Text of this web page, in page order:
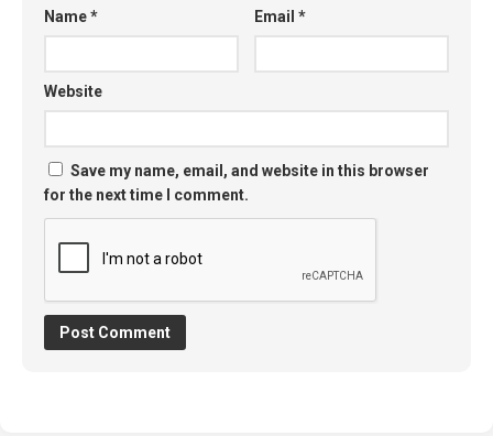
Name* Email*
Website
Save my name, email, and website in this browser
for the next time I comment.